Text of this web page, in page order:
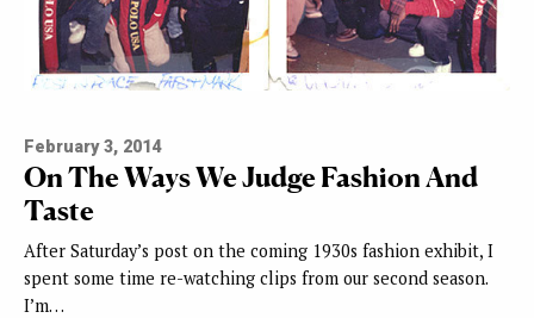
February 3, 2014
On The Ways We Judge Fashion And
Taste
After Saturday’s post on the coming 1930s fashion exhibit, I
spent some time re-watching clips from our second season.
I’m…